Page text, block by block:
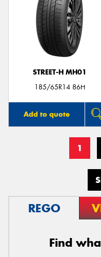
STREET-H MH01
185/65R14 86H
Add to quote
1
REGO
Find